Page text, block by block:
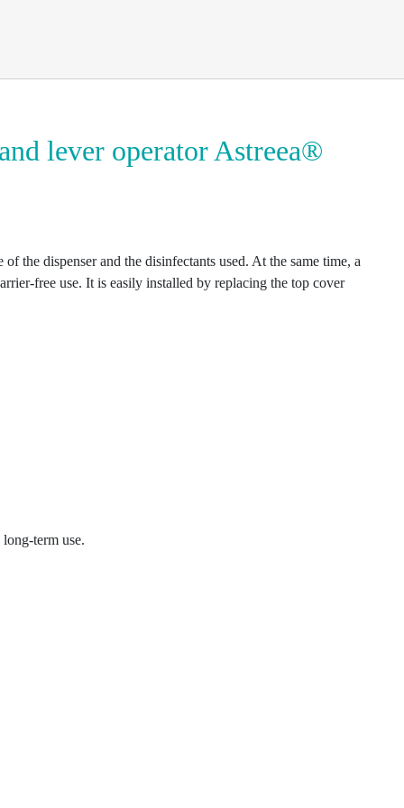
lever operator Astreea®
the dispenser and the disinfectants used. At the same time, a
free use. It is easily installed by replacing the top cover
term use.